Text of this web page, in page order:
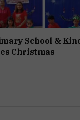
School &
Christmas